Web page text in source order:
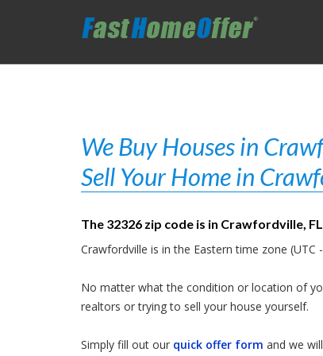
We Buy Houses in
Sell Your Home in
The 32326 zip code is in Crawfordville,
Crawfordville is in the Eastern time zone (UTC
No matter what the condition or location of
realtors or trying to sell your house yourself.
Simply fill out our quick offer form and we